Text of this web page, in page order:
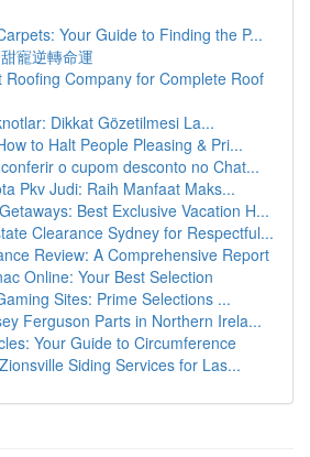
Your Guide to Finding the P...
寵逆轉命運
Roofing Company for Complete Roof
Dikkat Gözetilmesi La...
to Halt People Pleasing & Pri...
o cupom desconto no Chat...
Pkv Judi: Raih Manfaat Maks...
Best Exclusive Vacation H...
Clearance Sydney for Respectful...
Review: A Comprehensive Report
Online: Your Best Selection
Sites: Prime Selections ...
Ferguson Parts in Northern Irela...
Your Guide to Circumference
Siding Services for Las...